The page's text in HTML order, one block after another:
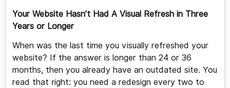
Your Website Hasn’t Had A Visual Refresh in Three
Years or Longer
When was the last time you visually refreshed your
website? If the answer is longer than 24 or 36
months, then you already have an outdated site. You
read that right: you need a redesign every two to